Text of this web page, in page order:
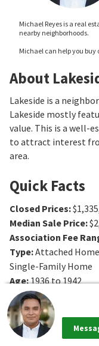
Michael Reyes is a real
nearby neighborhoods.
Michael can help you buy
About
Lakeside is a
Lakeside mostly
value. This is a well-
to attract interest
area.
Quick Facts
Closed Prices:
Median Sale Price:
Association Fee
Type:Attached
Single-Family Home
Age:1936 to 1942
Sq. Ft.:1456 to 2719
Bedrooms
Bathrooms
2 to 4